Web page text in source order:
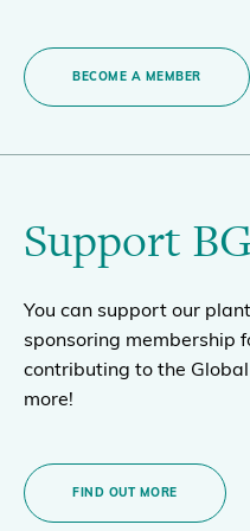
BECOME A MEMBER
Support
You can support our
sponsoring membership
contributing to the
more!
FIND OUT MORE